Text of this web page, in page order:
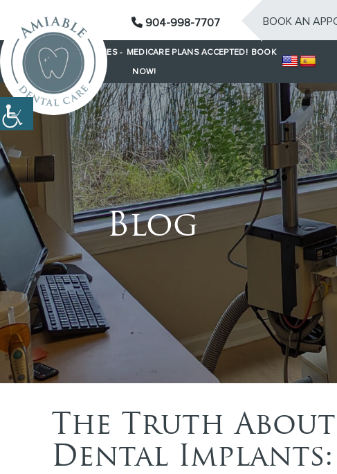
904-998-7707 BOOK AN
SAME-DAY EMERGENCIES - MEDICARE PLANS ACCEPTED! BOOK
NOW!
Blog
The Truth About
Dental Implants: